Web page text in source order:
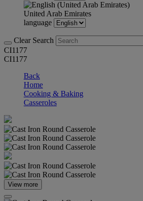
United Arab Emirates
language
Clear Search
CI1177
CI1177
Back
Home
Cooking & Baking
Casseroles
View more